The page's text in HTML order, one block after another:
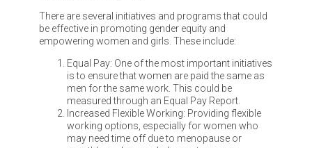
There are several initiatives and programs that could
be effective in promoting gender equity and
empowering women and girls. These include:
Equal Pay: One of the most important initiatives
is to ensure that women are paid the same as
men for the same work. This could be
measured through an Equal Pay Report.
Increased Flexible Working: Providing flexible
working options, especially for women who
may need time off due to menopause or